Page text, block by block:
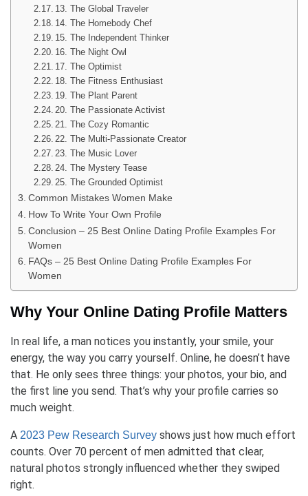
13. The Global Traveler
14. The Homebody Chef
15. The Independent Thinker
16. The Night Owl
17. The Optimist
18. The Fitness Enthusiast
19. The Plant Parent
20. The Passionate Activist
21. The Cozy Romantic
22. The Multi-Passionate Creator
23. The Music Lover
24. The Mystery Tease
25. The Grounded Optimist
Common Mistakes Women Make
How To Write Your Own Profile
Conclusion – 25 Best Online Dating Profile Examples For
Women
FAQs – 25 Best Online Dating Profile Examples For
Women
Why Your Online Dating Profile Matters
In real life, a man notices you instantly, your smile, your
energy, the way you carry yourself. Online, he doesn’t have
that. He only sees three things: your photos, your bio, and
the first line you send. That’s why your profile carries so
much weight.
A 2023 Pew Research Survey shows just how much effort
counts. Over 70 percent of men admitted that clear,
natural photos strongly influenced whether they swiped
right.